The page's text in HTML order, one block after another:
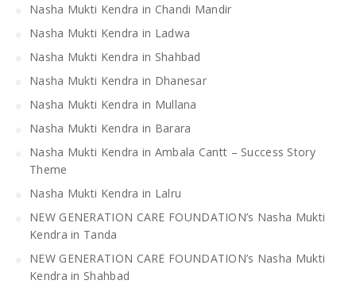
Nasha Mukti Kendra in Chandi Mandir
Nasha Mukti Kendra in Ladwa
Nasha Mukti Kendra in Shahbad
Nasha Mukti Kendra in Dhanesar
Nasha Mukti Kendra in Mullana
Nasha Mukti Kendra in Barara
Nasha Mukti Kendra in Ambala Cantt – Success Story
Theme
Nasha Mukti Kendra in Lalru
NEW GENERATION CARE FOUNDATION’s Nasha Mukti
Kendra in Tanda
NEW GENERATION CARE FOUNDATION’s Nasha Mukti
Kendra in Shahbad